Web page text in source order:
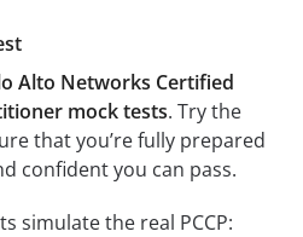
Alto Networks Certified
mock tests. Try the
that you’re fully prepared
confident you can pass.
simulate the real PCCP: